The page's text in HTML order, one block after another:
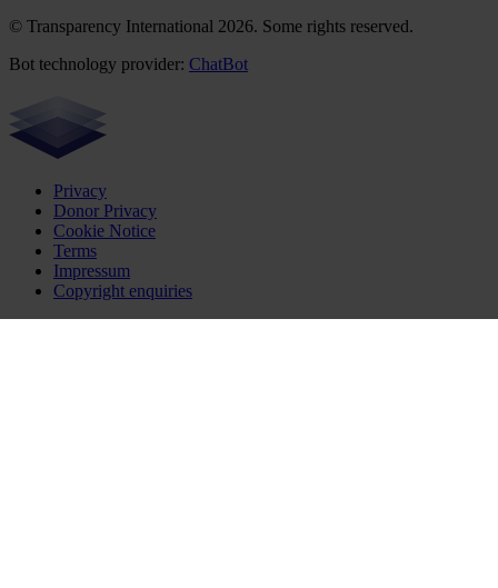
© Transparency International 2026. Some rights reserved.
Bot technology provider: ChatBot
Privacy
Donor Privacy
Cookie Notice
Terms
Impressum
Copyright enquiries